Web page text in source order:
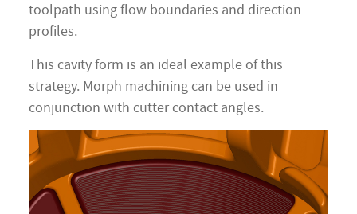
toolpath using flow boundaries and direction
profiles.
This cavity form is an ideal example of this
strategy. Morph machining can be used in
conjunction with cutter contact angles.